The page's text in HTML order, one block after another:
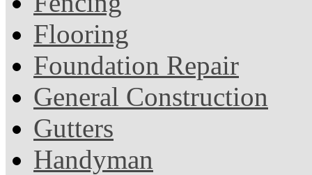
Flooring
Foundation Repair
General Construction
Gutters
Handyman